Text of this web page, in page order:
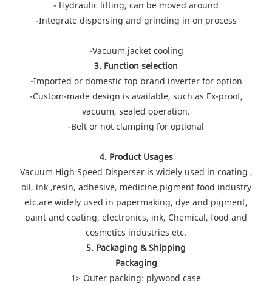
- Hydraulic lifting, can be moved around
-Integrate dispersing and grinding in on process
-Vacuum,jacket cooling
3. Function selection
-Imported or domestic top brand inverter for option
-Custom-made design is available, such as Ex-proof,
vacuum, sealed operation.
-Belt or not clamping for optional
4. Product Usages
Vacuum High Speed Disperser is widely used in coating ,
oil, ink ,resin, adhesive, medicine,pigment food industry
etc.are widely used in papermaking, dye and pigment,
paint and coating, electronics, ink, Chemical, food and
cosmetics industries etc.
5. Packaging & Shipping
Packaging
1> Outer packing: plywood case